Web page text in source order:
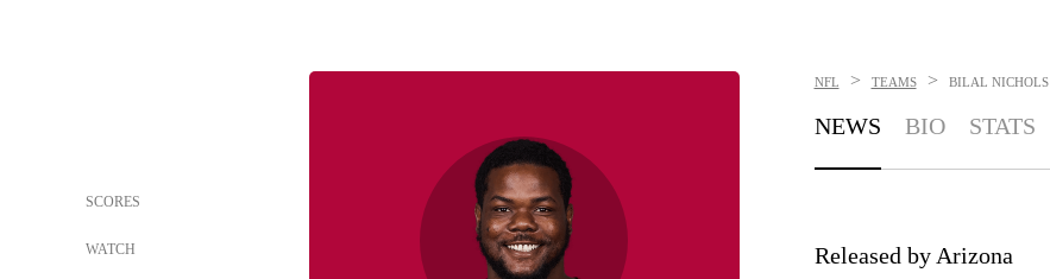
SCORES
WATCH
NFL > TEAMS > BILAL NICHOLS
NEWS BIO STATS
Released by Arizona